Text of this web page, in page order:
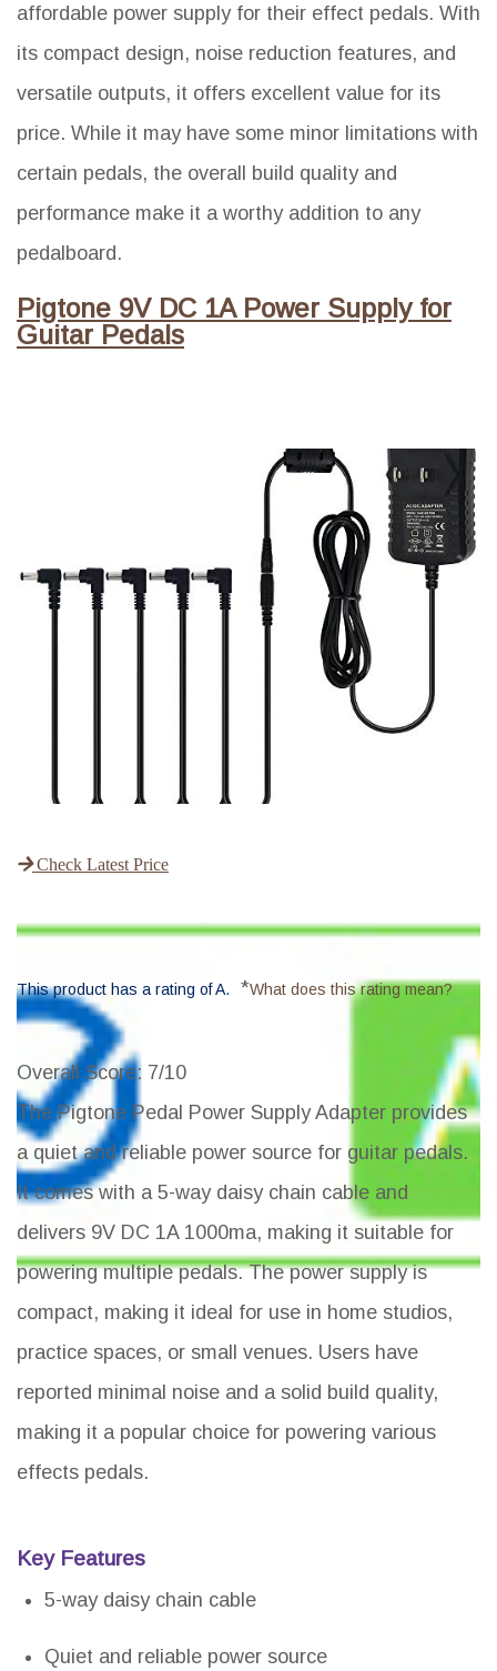
affordable power supply for their effect pedals. With
its compact design, noise reduction features, and
versatile outputs, it offers excellent value for its
price. While it may have some minor limitations with
certain pedals, the overall build quality and
performance make it a worthy addition to any
pedalboard.
Pigtone 9V DC 1A Power Supply for
Guitar Pedals
Check Latest Price
This product has a rating of A. *What does this rating mean?
Overall Score: 7/10
The Pigtone Pedal Power Supply Adapter provides
a quiet and reliable power source for guitar pedals.
It comes with a 5-way daisy chain cable and
delivers 9V DC 1A 1000ma, making it suitable for
powering multiple pedals. The power supply is
compact, making it ideal for use in home studios,
practice spaces, or small venues. Users have
reported minimal noise and a solid build quality,
making it a popular choice for powering various
effects pedals.
Key Features
5-way daisy chain cable
Quiet and reliable power source